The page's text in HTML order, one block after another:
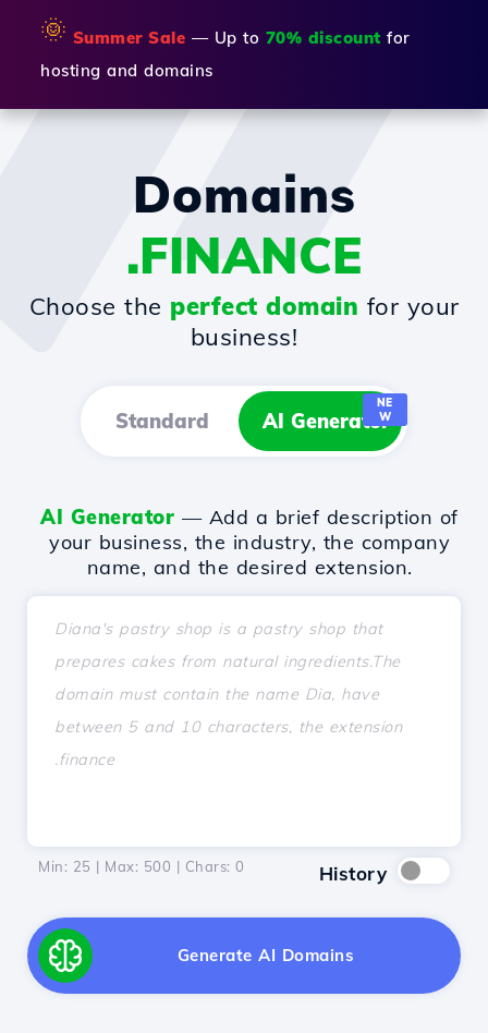
🌞 Summer Sale — Up to 70% discount for
hosting and domains
Domains
.FINANCE
Choose the perfect domain for your
business!
Standard AI Generator
NE
W
AI Generator — Add a brief description of
your business, the industry, the company
name, and the desired extension.
Min: 25 | Max: 500 | Chars: 0 History
Generate AI Domains